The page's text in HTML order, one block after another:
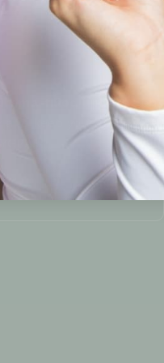
filled updateson
keep you up to date